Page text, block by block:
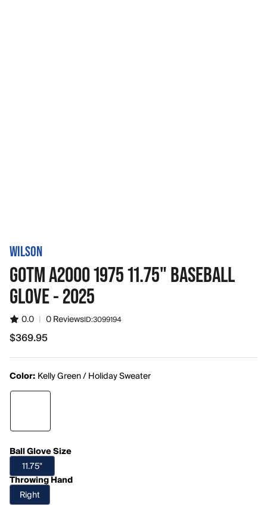
WILSON
GOTM A2000 1975 11.75" BASEBALL
GLOVE - 2025
0.0 | 0 ReviewsID:3099194
$369.95
$369.95
Color: Kelly Green / Holiday Sweater
Ball Glove Size
11.75"
Throwing Hand
Right